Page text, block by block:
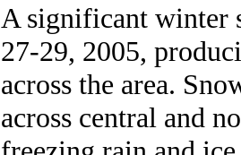
A significant winter
27-29, 2005,
across the area.
across central and